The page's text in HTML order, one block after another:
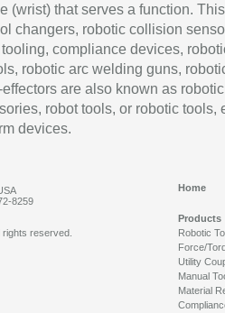
(wrist) that serves a function.
changers, robotic collision
compliance devices,
robotic arc welding guns,
are also known as robotic
robot tools, or robotic tools,
devices.
8259
Home
Products
Robotic
Force/
Utility
Manual
Material
rights reserved.